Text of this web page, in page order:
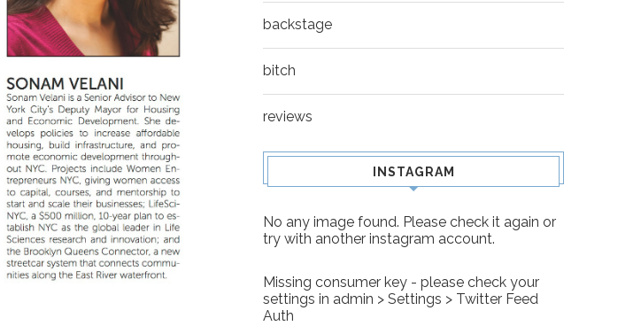
backstage
bitch
reviews
INSTAGRAM
No any image found. Please check it again or
try with another instagram account.
Missing consumer key - please check your
settings in admin > Settings > Twitter Feed
Auth